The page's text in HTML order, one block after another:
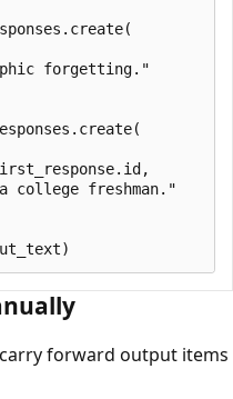
forgetting."
college freshman."
forward output items